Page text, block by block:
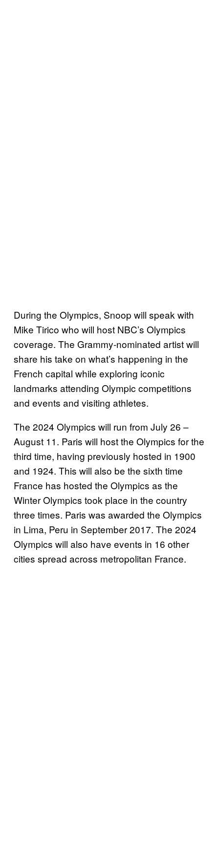
During the Olympics, Snoop will speak with
Mike Tirico who will host NBC’s Olympics
coverage. The Grammy-nominated artist will
share his take on what’s happening in the
French capital while exploring iconic
landmarks attending Olympic competitions
and events and visiting athletes.
The 2024 Olympics will run from July 26 –
August 11. Paris will host the Olympics for the
third time, having previously hosted in 1900
and 1924. This will also be the sixth time
France has hosted the Olympics as the
Winter Olympics took place in the country
three times. Paris was awarded the Olympics
in Lima, Peru in September 2017. The 2024
Olympics will also have events in 16 other
cities spread across metropolitan France.